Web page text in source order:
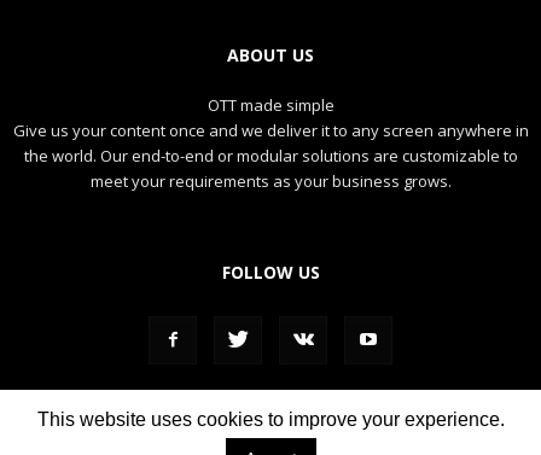
ABOUT US
OTT made simple
Give us your content once and we deliver it to any screen anywhere in
the world. Our end-to-end or modular solutions are customizable to
meet your requirements as your business grows.
FOLLOW US
DIRECT REPLAY NEWS SPORTS
This website uses cookies to improve your experience.